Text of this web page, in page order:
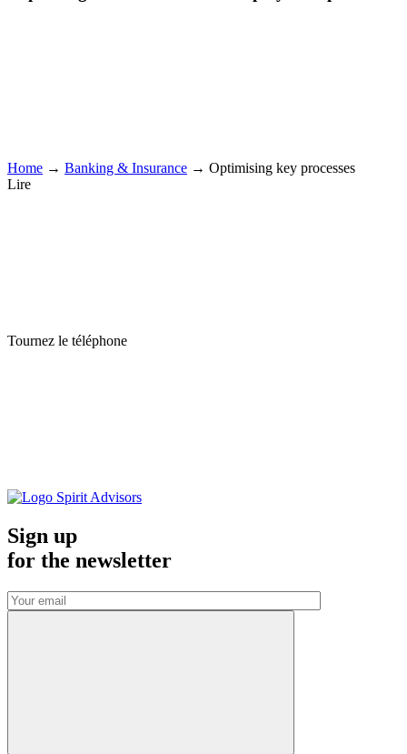
Home → Banking & Insurance → Optimising key processes
Lire
Tournez le téléphone
Sign up
for the newsletter